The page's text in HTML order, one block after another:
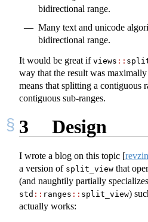
bidirectional range.
Many text and unicode
bidirectional range.
It would be great if views ::
way that the result was
means that splitting a contiguous
contiguous sub-ranges.
3 Design
I wrote a blog on this topic [
a version of split_view that
(and naughtily partially specializes
std :: ranges :: split_view)
actually works: